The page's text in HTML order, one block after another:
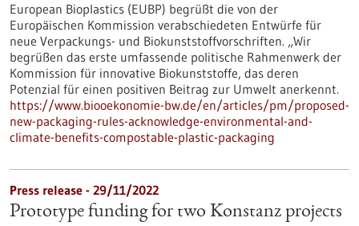
European Bioplastics (EUBP) begrüßt die von der
Europäischen Kommission verabschiedeten Entwürfe für
neue Verpackungs- und Biokunststoffvorschriften. „Wir
begrüßen das erste umfassende politische Rahmenwerk der
Kommission für innovative Biokunststoffe, das deren
Potenzial für einen positiven Beitrag zur Umwelt anerkennt.
https://www.biooekonomie-bw.de/en/articles/pm/proposed-
new-packaging-rules-acknowledge-environmental-and-
climate-benefits-compostable-plastic-packaging
Press release - 29/11/2022
Prototype funding for two Konstanz projects